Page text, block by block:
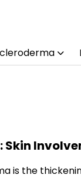
Skin
is the